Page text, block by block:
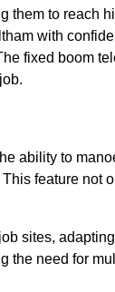
them to reach
with
fixed boom
ability to
feature not
sites,
the need for